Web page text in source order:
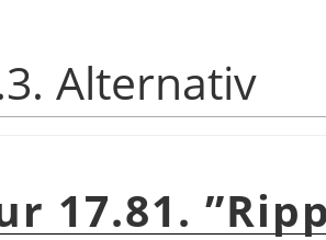
Alternativ
17.81. ”